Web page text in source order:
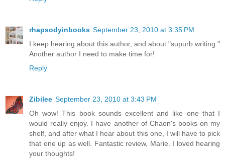
rhapsodyinbooks September 23, 2010 at 3:35 PM
I keep hearing about this author, and about "supurb writing."
Another author I need to make time for!
Reply
Zibilee September 23, 2010 at 3:43 PM
Oh wow! This book sounds excellent and like one that I
would really enjoy. I have another of Chaon's books on my
shelf, and after what I hear about this one, I will have to pick
that one up as well. Fantastic review, Marie. I loved hearing
your thoughts!